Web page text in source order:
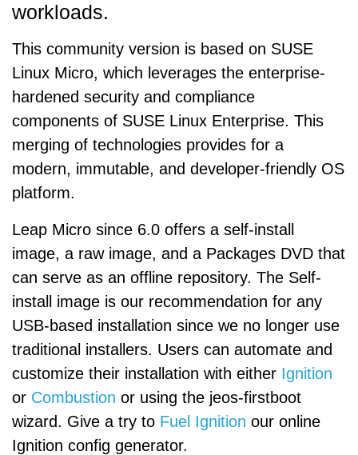
workloads.
This community version is based on SUSE
Linux Micro, which leverages the enterprise-
hardened security and compliance
components of SUSE Linux Enterprise. This
merging of technologies provides for a
modern, immutable, and developer-friendly OS
platform.
Leap Micro since 6.0 offers a self-install
image, a raw image, and a Packages DVD that
can serve as an offline repository. The Self-
install image is our recommendation for any
USB-based installation since we no longer use
traditional installers. Users can automate and
customize their installation with either Ignition
or Combustion or using the jeos-firstboot
wizard. Give a try to Fuel Ignition our online
Ignition config generator.